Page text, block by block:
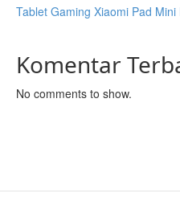
Tablet Gaming Xiaomi Pad
Komentar
No comments to show.